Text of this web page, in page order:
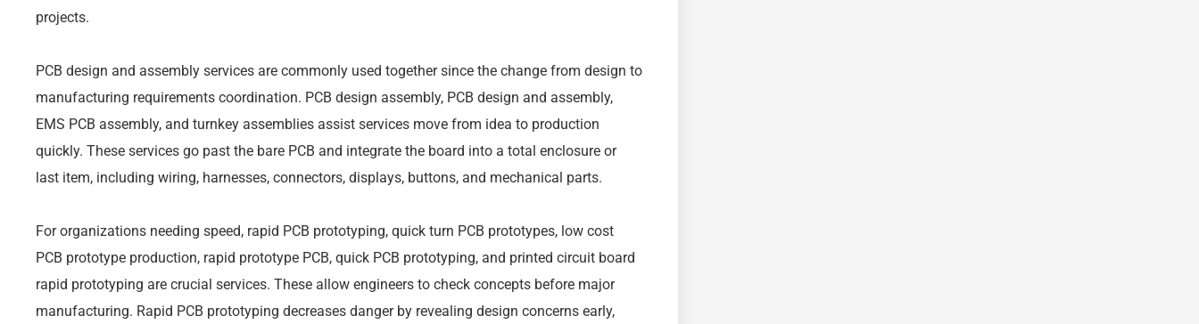
projects.
PCB design and assembly services are commonly used together since the change from design to
manufacturing requirements coordination. PCB design assembly, PCB design and assembly,
EMS PCB assembly, and turnkey assemblies assist services move from idea to production
quickly. These services go past the bare PCB and integrate the board into a total enclosure or
last item, including wiring, harnesses, connectors, displays, buttons, and mechanical parts.
For organizations needing speed, rapid PCB prototyping, quick turn PCB prototypes, low cost
PCB prototype production, rapid prototype PCB, quick PCB prototyping, and printed circuit board
rapid prototyping are crucial services. These allow engineers to check concepts before major
manufacturing. Rapid PCB prototyping decreases danger by revealing design concerns early,